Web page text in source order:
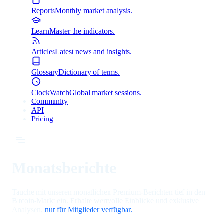
ReportsMonthly market analysis.
LearnMaster the indicators.
ArticlesLatest news and insights.
GlossaryDictionary of terms.
ClockWatchGlobal market sessions.
Community
API
Pricing
nur für Mitglieder verfügbar.